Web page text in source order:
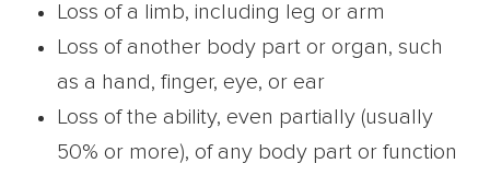
Loss of a limb, including leg or arm
Loss of another body part or organ, such
as a hand, finger, eye, or ear
Loss of the ability, even partially (usually
50% or more), of any body part or function